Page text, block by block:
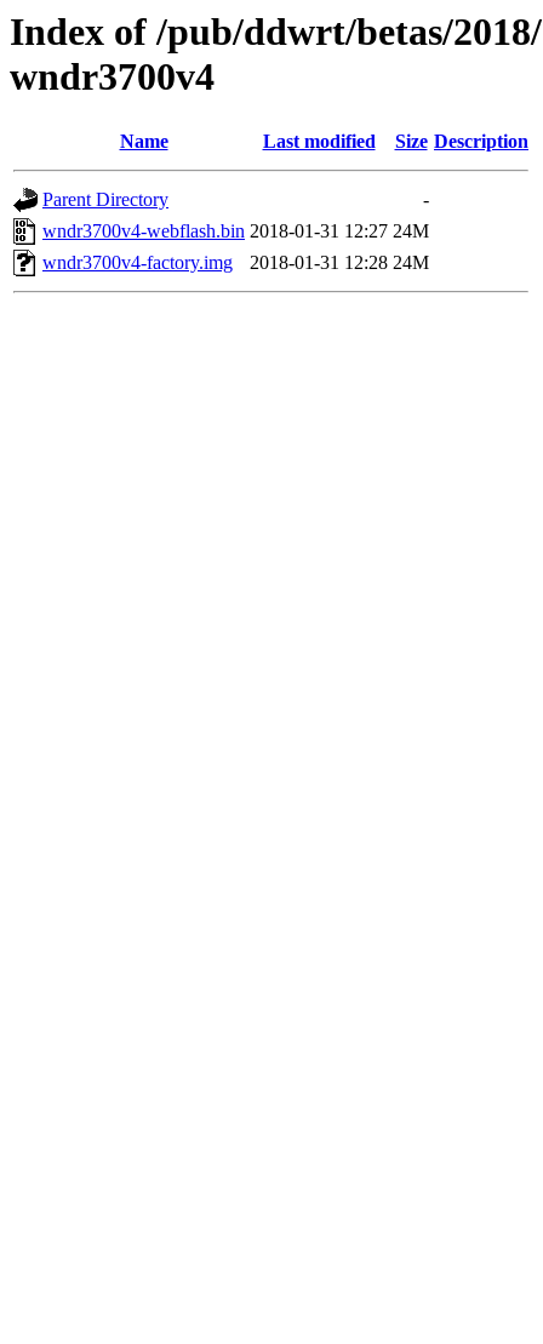
Index of /pub/ddwrt/betas/
wndr3700v4
Name Last modified Size Description
Parent Directory
-
wndr3700v4-webflash.bin 2018-01-31 12:27 24M
wndr3700v4-factory.img
2018-01-31 12:28 24M